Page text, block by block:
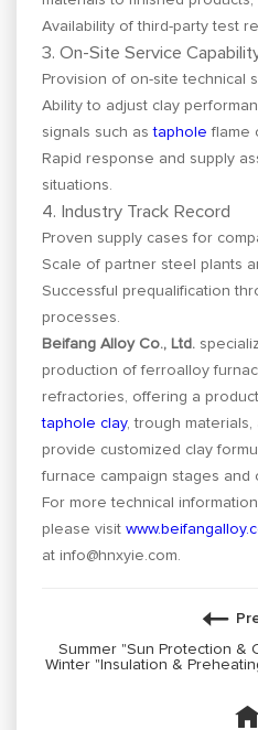
Availability of third-party test
3. On-Site Service
Provision of on-site technical
Ability to adjust clay
signals such astaphole flame
Rapid response and supply
situations.
4. Industry Track Record
Proven supply cases for
Scale of partner steel plants
Successful prequalification
processes.
Beifang Alloy Co., Ltd.
production of ferroalloy
refractories, offering a
taphole clay, trough materials,
provide customized clay
furnace campaign stages and
For more technical
please visit
at info@hnxyie.com.
Summer "Sun Protection &
Winter "Insulation &